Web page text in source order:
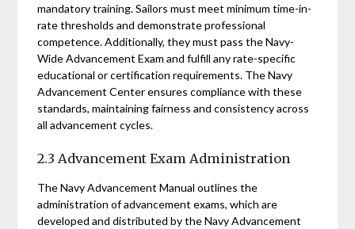
mandatory training. Sailors must meet minimum time-in-
rate thresholds and demonstrate professional
competence. Additionally, they must pass the Navy-
Wide Advancement Exam and fulfill any rate-specific
educational or certification requirements. The Navy
Advancement Center ensures compliance with these
standards, maintaining fairness and consistency across
all advancement cycles.
2.3 Advancement Exam Administration
The Navy Advancement Manual outlines the
administration of advancement exams, which are
developed and distributed by the Navy Advancement